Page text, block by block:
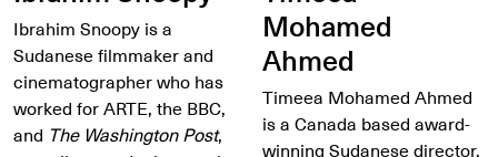
Ibrahim Snoopy is a
Sudanese filmmaker and
cinematographer who has
worked for ARTE, the BBC,
and The Washington Post,
Mohamed
Ahmed
Timeea Mohamed Ahmed
is a Canada based award-
winning Sudanese director,